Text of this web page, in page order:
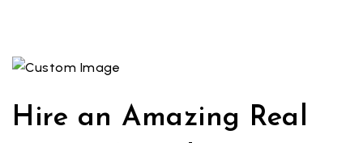
Hire an Amazing Real